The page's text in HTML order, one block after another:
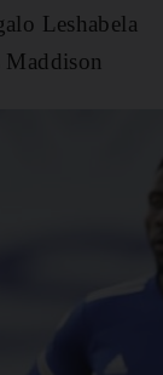
Leshabela
Maddison